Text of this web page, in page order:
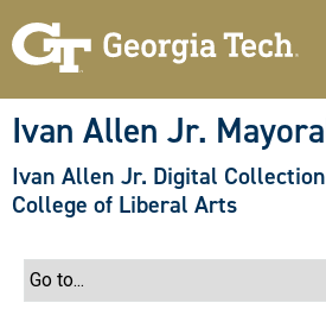
Ivan Allen Jr.
Ivan Allen Jr. Digital Collection
College of Liberal Arts